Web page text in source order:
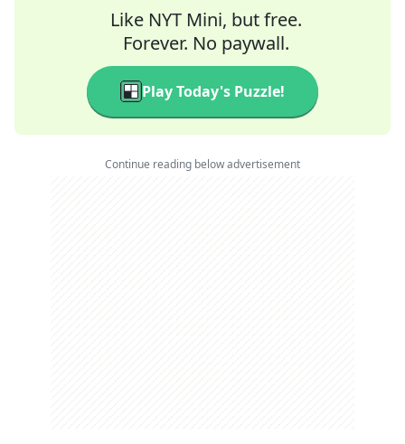
Like NYT Mini, but free.
Forever. No paywall.
Play Today's Puzzle!
Continue reading below advertisement